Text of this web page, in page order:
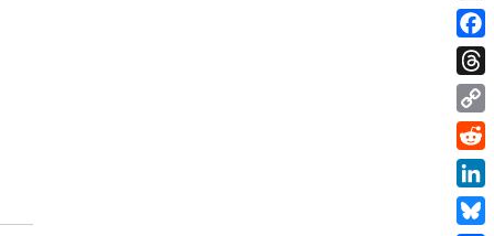
X
Copy
Link